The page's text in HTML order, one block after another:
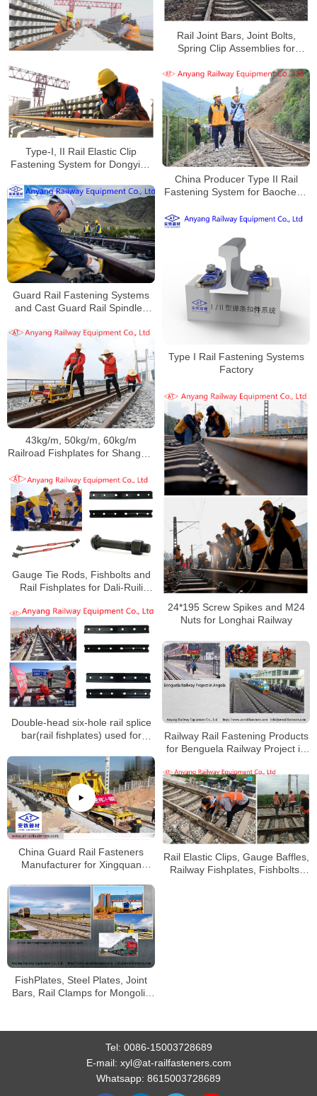
Rail Joint Bars, Joint Bolts,
Spring Clip Assemblies for
Type-I, II Rail Elastic Clip
Fastening System for Dongying
China Producer Type II Rail
Fastening System for Baocheng
Guard Rail Fastening Systems
and Cast Guard Rail Spindles
Type I Rail Fastening Systems
Factory
43kg/m, 50kg/m, 60kg/m
Railroad Fishplates for Shanghai
24*195 Screw Spikes and M24
Nuts for Longhai Railway
Gauge Tie Rods, Fishbolts and
Rail Fishplates for Dali-Ruili
Double-head six-hole rail splice
bar(rail fishplates) used for
Railway Rail Fastening Products
for Benguela Railway Project in
China Guard Rail Fasteners
Manufacturer for Xingquan
Rail Elastic Clips, Gauge Baffles,
Railway Fishplates, Fishbolts,
FishPlates, Steel Plates, Joint
Bars, Rail Clamps for Mongolia
Tel: 0086-15003728689
E-mail: xyl@at-railfasteners.com
Whatsapp: 8615003728689